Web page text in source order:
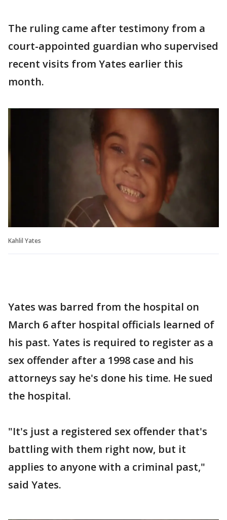
The ruling came after testimony from a
court-appointed guardian who supervised
recent visits from Yates earlier this
month.
Kahlil Yates
Yates was barred from the hospital on
March 6 after hospital officials learned of
his past. Yates is required to register as a
sex offender after a 1998 case and his
attorneys say he's done his time. He sued
the hospital.
"It's just a registered sex offender that's
battling with them right now, but it
applies to anyone with a criminal past,"
said Yates.